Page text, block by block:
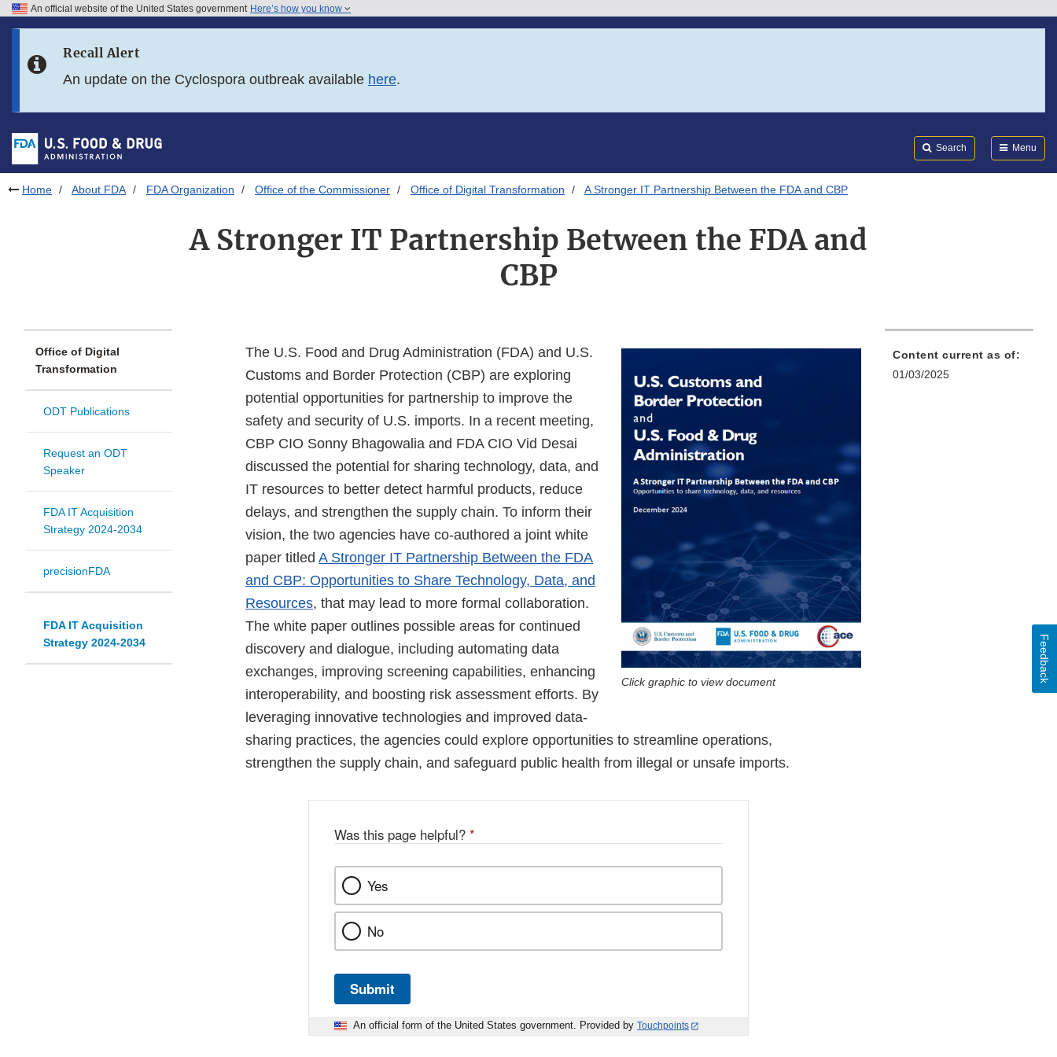
Skip to FDA Search
Skip to footer links
An official website of the United States government Here’s how you know
Recall Alert
An update on the Cyclospora outbreak available here.
Search Menu
Home About FDA FDA Organization Office of the Commissioner Office of Digital Transformation A Stronger IT Partnership Between the FDA and CBP
A Stronger IT Partnership Between the FDA and
CBP
Office of Digital
Transformation
ODT Publications
Request an ODT
Speaker
FDA IT Acquisition
Strategy 2024-2034
precisionFDA
FDA IT Acquisition
Strategy 2024-2034
Click graphic to view document
The U.S. Food and Drug Administration (FDA) and U.S.
Customs and Border Protection (CBP) are exploring
potential opportunities for partnership to improve the
safety and security of U.S. imports. In a recent meeting,
CBP CIO Sonny Bhagowalia and FDA CIO Vid Desai
discussed the potential for sharing technology, data, and
IT resources to better detect harmful products, reduce
delays, and strengthen the supply chain. To inform their
vision, the two agencies have co-authored a joint white
paper titled A Stronger IT Partnership Between the FDA
and CBP: Opportunities to Share Technology, Data, and
Resources, that may lead to more formal collaboration.
The white paper outlines possible areas for continued
discovery and dialogue, including automating data
exchanges, improving screening capabilities, enhancing
interoperability, and boosting risk assessment efforts. By
leveraging innovative technologies and improved data-
sharing practices, the agencies could explore opportunities to streamline operations,
strengthen the supply chain, and safeguard public health from illegal or unsafe imports.
Content current as of:
01/03/2025
Was this page helpful? *
Yes
No
Submit
An official form of the United States government. Provided by Touchpoints
Feedback